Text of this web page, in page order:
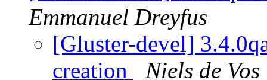
Emmanuel Dreyfus
[Gluster-devel]
creation
Niels de Vos